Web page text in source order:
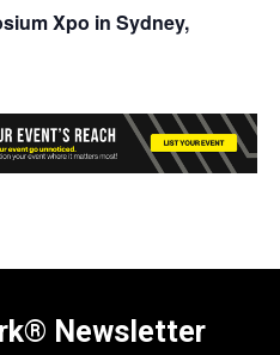
Xpo in Sydney,
Newsletter